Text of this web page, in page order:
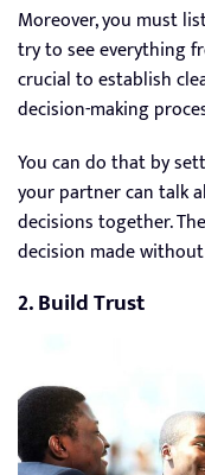
Moreover, you must
try to see everything
crucial to establish
decision-making
You can do that by
your partner can talk
decisions together.
decision made
2. Build Trust